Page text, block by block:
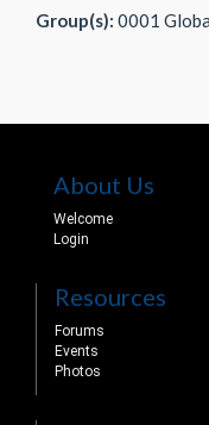
Group(s): 0001
About Us
Welcome
Login
Resources
Forums
Events
Photos